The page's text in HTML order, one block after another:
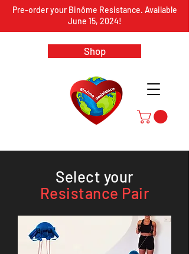
Shop
Pre-order your Binôme Resistance. Available
June 15, 2024!
Select your
Resistance Pair